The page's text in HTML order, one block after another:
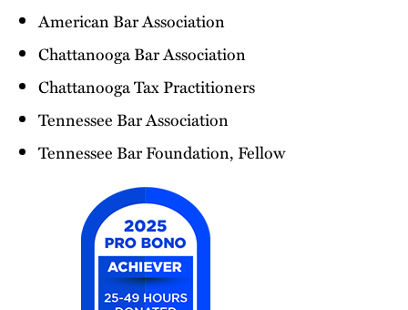
American Bar Association
Chattanooga Bar Association
Chattanooga Tax Practitioners
Tennessee Bar Association
Tennessee Bar Foundation, Fellow